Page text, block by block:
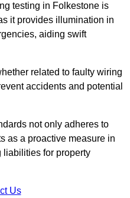
testing in Folkestone is
it provides illumination in
aiding swift
related to faulty wiring
accidents and potential
not only adheres to
as a proactive measure in
liabilities for property
Us